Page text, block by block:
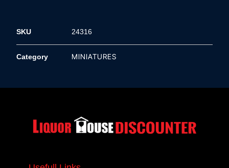
SKU 24316
Category MINIATURES